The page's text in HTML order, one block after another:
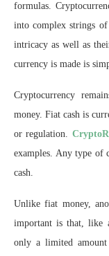
formulas.
into complex strings
intricacy as well as
currency is made is
Cryptocurrency
money. Fiat cash is
or regulation.
examples. Any type of
cash.
Unlike fiat money,
important is that, like
only a limited